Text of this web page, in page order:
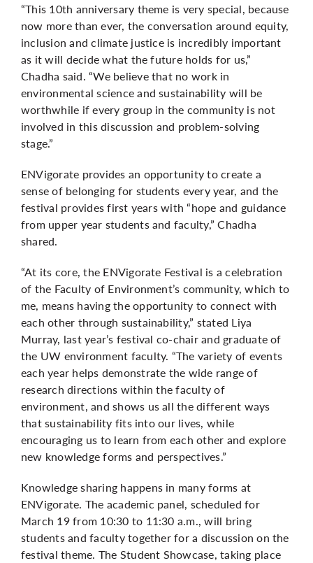
“This 10th anniversary theme is very special, because
now more than ever, the conversation around equity,
inclusion and climate justice is incredibly important
as it will decide what the future holds for us,”
Chadha said. “We believe that no work in
environmental science and sustainability will be
worthwhile if every group in the community is not
involved in this discussion and problem-solving
stage.”
ENVigorate provides an opportunity to create a
sense of belonging for students every year, and the
festival provides first years with “hope and guidance
from upper year students and faculty,” Chadha
shared.
“At its core, the ENVigorate Festival is a celebration
of the Faculty of Environment’s community, which to
me, means having the opportunity to connect with
each other through sustainability,” stated Liya
Murray, last year’s festival co-chair and graduate of
the UW environment faculty. “The variety of events
each year helps demonstrate the wide range of
research directions within the faculty of
environment, and shows us all the different ways
that sustainability fits into our lives, while
encouraging us to learn from each other and explore
new knowledge forms and perspectives.”
Knowledge sharing happens in many forms at
ENVigorate. The academic panel, scheduled for
March 19 from 10:30 to 11:30 a.m., will bring
students and faculty together for a discussion on the
festival theme. The Student Showcase, taking place